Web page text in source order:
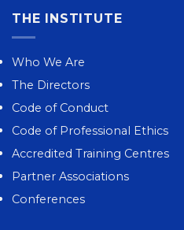
THE INSTITUTE
Who We Are
The Directors
Code of Conduct
Code of Professional Ethics
Accredited Training Centres
Partner Associations
Conferences